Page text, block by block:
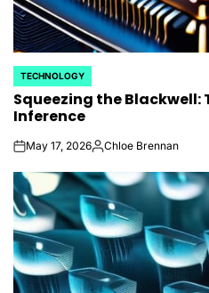
POSTED
IN
TECHNOLOGY
Squeezing the
Inference
onMay 17, 2026Posted
Chloe Brennan